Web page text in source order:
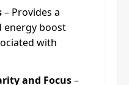
– Provides a
energy boost
with
and Focus–